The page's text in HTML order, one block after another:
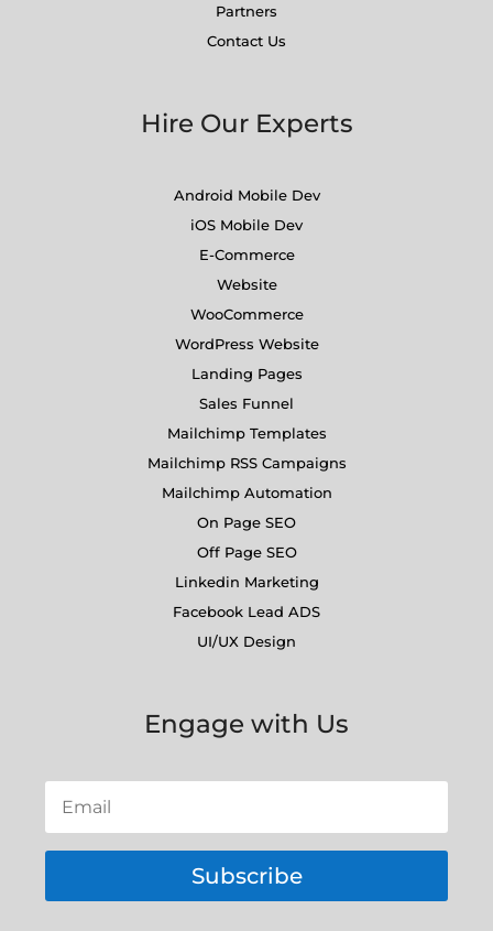
Partners
Contact Us
Hire Our Experts
Android Mobile Dev
iOS Mobile Dev
E-Commerce
Website
WooCommerce
WordPress Website
Landing Pages
Sales Funnel
Mailchimp Templates
Mailchimp RSS Campaigns
Mailchimp Automation
On Page SEO
Off Page SEO
Linkedin Marketing
Facebook Lead ADS
UI/UX Design
Engage with Us
Subscribe